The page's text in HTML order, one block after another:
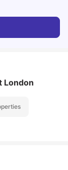
London